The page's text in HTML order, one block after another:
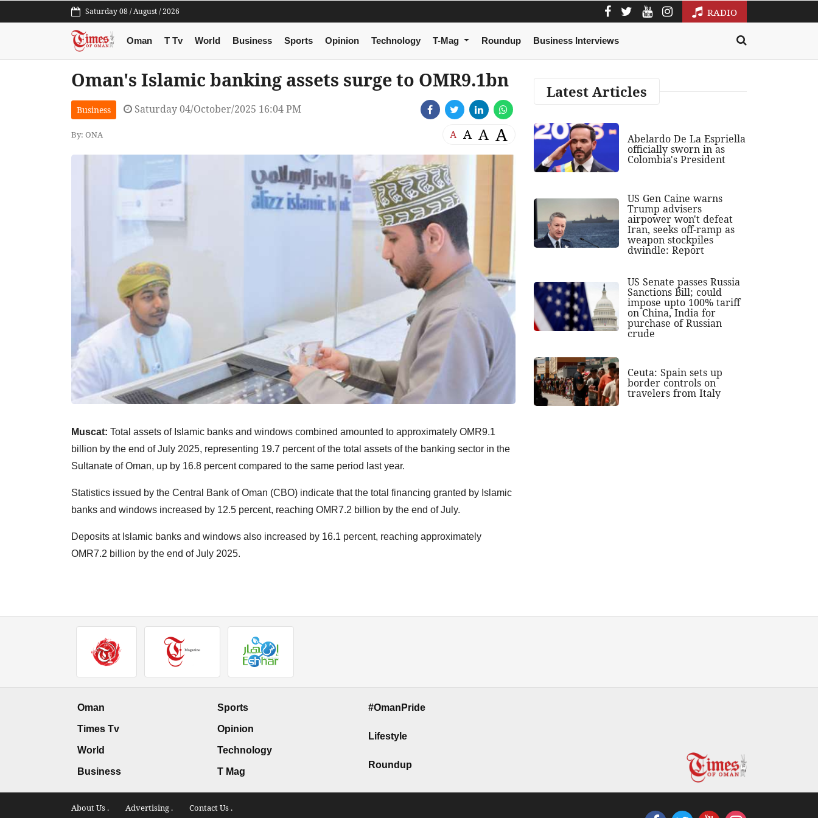
Saturday 08 / August / 2026 RADIO
Oman T Tv World Business Sports Opinion Technology T-Mag Roundup Business Interviews
Oman's Islamic banking assets surge to OMR9.1bn
Business Saturday 04/October/2025 16:04 PM
By: ONA A A A A
Muscat: Total assets of Islamic banks and windows combined amounted to approximately OMR9.1
billion by the end of July 2025, representing 19.7 percent of the total assets of the banking sector in the
Sultanate of Oman, up by 16.8 percent compared to the same period last year.
Statistics issued by the Central Bank of Oman (CBO) indicate that the total financing granted by Islamic
banks and windows increased by 12.5 percent, reaching OMR7.2 billion by the end of July.
Deposits at Islamic banks and windows also increased by 16.1 percent, reaching approximately
OMR7.2 billion by the end of July 2025.
Latest Articles
Abelardo De La Espriella
officially sworn in as
Colombia's President
US Gen Caine warns
Trump advisers
airpower won't defeat
Iran, seeks off-ramp as
weapon stockpiles
dwindle: Report
US Senate passes Russia
Sanctions Bill; could
impose upto 100% tariff
on China, India for
purchase of Russian
crude
Ceuta: Spain sets up
border controls on
travelers from Italy
Oman
Times Tv
World
Business
Sports
Opinion
Technology
T Mag
#OmanPride
Lifestyle
Roundup
About Us . Advertising . Contact Us .